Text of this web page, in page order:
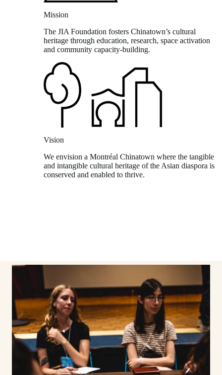
Mission
The JIA Foundation fosters Chinatown’s cultural
heritage through education, research, space activation
and community capacity-building.
Vision
We envision a Montréal Chinatown where the tangible
and intangible cultural heritage of the Asian diaspora is
conserved and enabled to thrive.